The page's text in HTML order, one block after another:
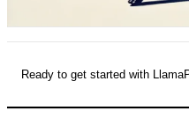
Ready to get started with
🤩 The highlights: